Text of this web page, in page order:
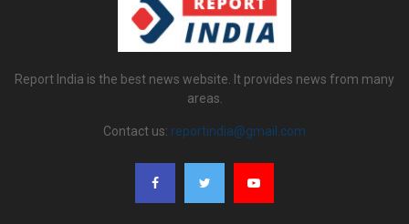
Report India is the best news website. It provides news from many
areas.
Contact us: reportindia@gmail.com